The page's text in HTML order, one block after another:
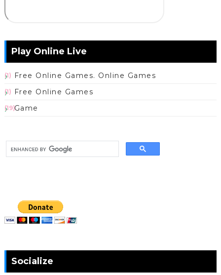
Play Online Live
Free Online Games. Online Games
(1)
Free Online Games
(1)
Game
(19)
Socialize